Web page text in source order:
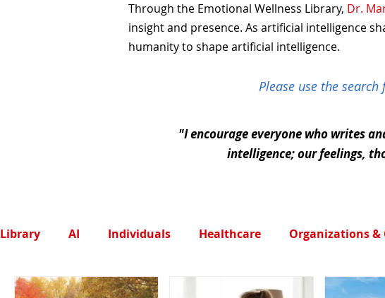
Through the Emotional Wellness Library, Dr.
insight and presence.​ As artificial intelligence
humanity to shape artificial intelligence.
Please use the
"I encourage everyone who writes
intelligence; our feelings,
Library AI Individuals Healthcare Organizations